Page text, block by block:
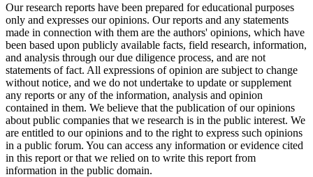
Our research reports have been prepared for educational purposes
only and expresses our opinions. Our reports and any statements
made in connection with them are the authors' opinions, which have
been based upon publicly available facts, field research, information,
and analysis through our due diligence process, and are not
statements of fact. All expressions of opinion are subject to change
without notice, and we do not undertake to update or supplement
any reports or any of the information, analysis and opinion
contained in them. We believe that the publication of our opinions
about public companies that we research is in the public interest. We
are entitled to our opinions and to the right to express such opinions
in a public forum. You can access any information or evidence cited
in this report or that we relied on to write this report from
information in the public domain.